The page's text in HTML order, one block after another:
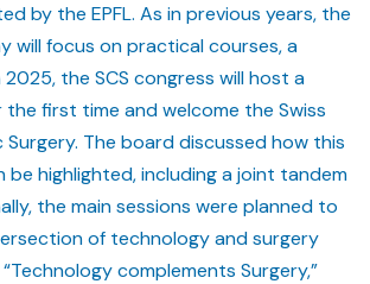
by the EPFL. As in previous years, the
will focus on practical courses, a
the SCS congress will host a
first time and welcome the Swiss
The board discussed how this
highlighted, including a joint tandem
the main sessions were planned to
of technology and surgery
complements Surgery,”